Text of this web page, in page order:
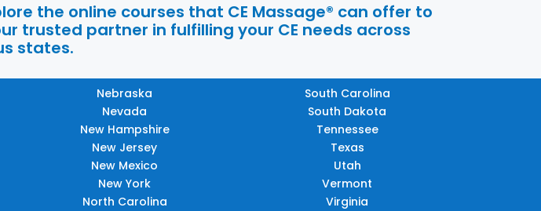
the online courses that CE Massage® can offer to
trusted partner in fulfilling your CE needs across
states.
Nebraska
Nevada
New Hampshire
New Jersey
New Mexico
New York
North Carolina
South Carolina
South Dakota
Tennessee
Texas
Utah
Vermont
Virginia